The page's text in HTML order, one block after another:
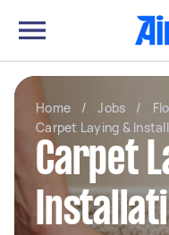
Home / Jobs /
Carpet Laying &
Carpet